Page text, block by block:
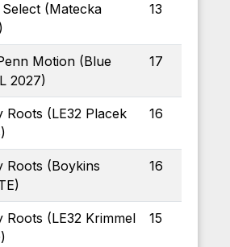
(Matecka
13
Motion (Blue
2027)
17
Roots (LE32 Placek
16
Roots (Boykins
16
Roots (LE32 Krimmel
15